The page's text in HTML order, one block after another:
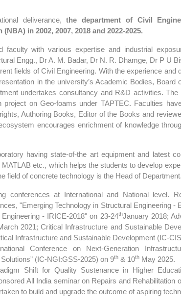
deliverance, the department of Civil
in 2002, 2007, 2018 and 2022-2025.
with various expertise and industrial
Engg., Dr A. M. Badar, Dr N. R. Dhamge, Dr P U
fields of Civil Engineering. With the experience and
in the university’s Academic Bodies, Board
undertakes consultancy and R&D activities. The
on Geo-foams under TAPTEC. Faculties
Authoring Books, Editor of the Books and
encourages enrichment of knowledge
having state-of-the art equipment and latest
etc., which helps the students to develop
field of concrete technology is the Head of Department.
conferences at International and National level.
"Emerging Technology in Structural Engineering -
- IRICE-2018" on 23-24thJanuary 2018;
2021; Critical Infrastructure and Sustainable
Infrastructure and Sustainable Development (IC-
Conference on Next-Generation
(IC-NGI:GSS-2025) on 9th & 10th May 2025.
Shift for Quality Sustenance in Higher
All India seminar on Repairs and Rehabilitation
to build and upgrade the outcome of aspiring